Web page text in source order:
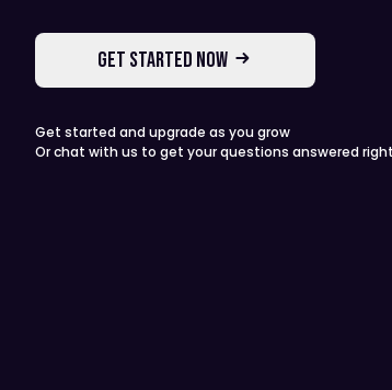
GET STARTED NOW
Get started and upgrade as you grow
Or chat with us to get your questions answered